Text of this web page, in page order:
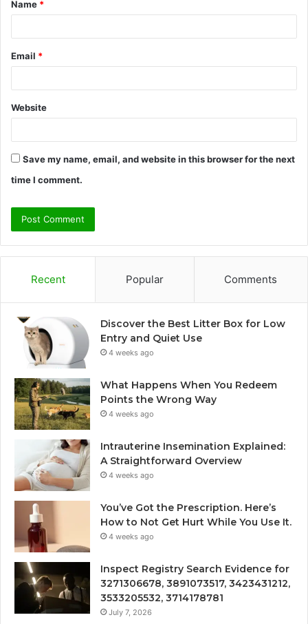
*
Name *
Email *
Website
Save my name, email, and website in this browser for the next
time I comment.
Recent Popular Comments
Discover the Best Litter Box for Low
Entry and Quiet Use
4 weeks ago
What Happens When You Redeem
Points the Wrong Way
4 weeks ago
Intrauterine Insemination Explained:
A Straightforward Overview
4 weeks ago
You’ve Got the Prescription. Here’s
How to Not Get Hurt While You Use It.
4 weeks ago
Inspect Registry Search Evidence for
3271306678, 3891073517, 3423431212,
3533205532, 3714178781
July 7, 2026